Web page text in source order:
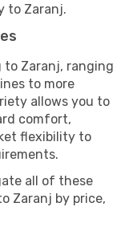
to Zaranj.
to Zaranj, ranging
to more
allows you to
comfort,
flexibility to
all of these
Zaranj by price,